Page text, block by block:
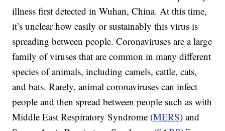
illness first detected in Wuhan, China. At this time,
it’s unclear how easily or sustainably this virus is
spreading between people. Coronaviruses are a large
family of viruses that are common in many different
species of animals, including camels, cattle, cats,
and bats. Rarely, animal coronaviruses can infect
people and then spread between people such as with
Middle East Respiratory Syndrome (MERS) and